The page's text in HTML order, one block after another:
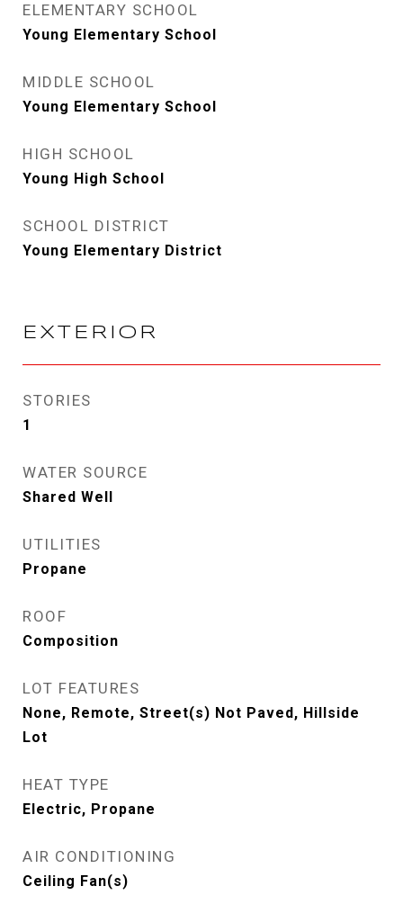
ELEMENTARY SCHOOL
Young Elementary School
MIDDLE SCHOOL
Young Elementary School
HIGH SCHOOL
Young High School
SCHOOL DISTRICT
Young Elementary District
EXTERIOR
STORIES
1
WATER SOURCE
Shared Well
UTILITIES
Propane
ROOF
Composition
LOT FEATURES
None, Remote, Street(s) Not Paved, Hillside
Lot
HEAT TYPE
Electric, Propane
AIR CONDITIONING
Ceiling Fan(s)